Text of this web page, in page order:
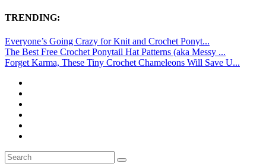
TRENDING:
Everyone’s Going Crazy for Knit and Crochet Ponyt...
The Best Free Crochet Ponytail Hat Patterns (aka Messy ...
Forget Karma, These Tiny Crochet Chameleons Will Save U...